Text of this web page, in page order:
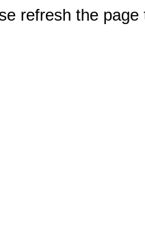
refresh the page